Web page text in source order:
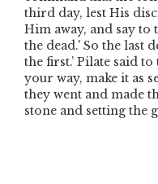
third day, lest His
Him away, and say
the dead.' So the last
the first.’ Pilate said
your way, make it as
they went and made
stone and setting the